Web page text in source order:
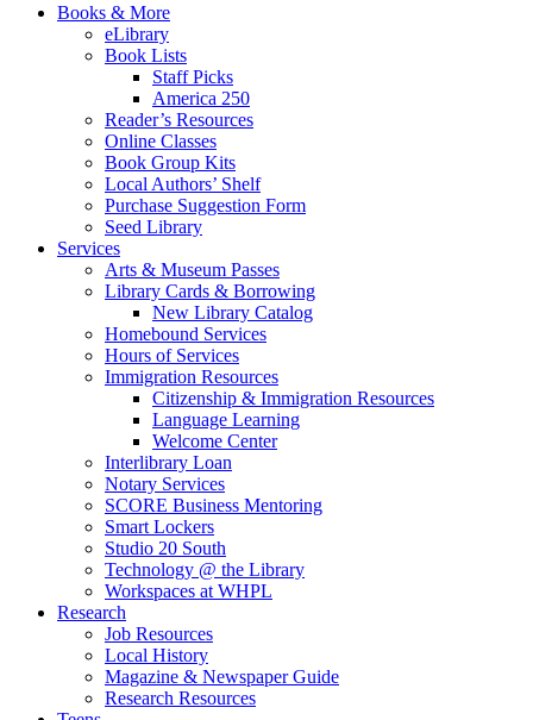
Books & More
eLibrary
Book Lists
Staff Picks
America 250
Reader’s Resources
Online Classes
Book Group Kits
Local Authors’ Shelf
Purchase Suggestion Form
Seed Library
Services
Arts & Museum Passes
Library Cards & Borrowing
New Library Catalog
Homebound Services
Hours of Services
Immigration Resources
Citizenship & Immigration Resources
Language Learning
Welcome Center
Interlibrary Loan
Notary Services
SCORE Business Mentoring
Smart Lockers
Studio 20 South
Technology @ the Library
Workspaces at WHPL
Research
Job Resources
Local History
Magazine & Newspaper Guide
Research Resources